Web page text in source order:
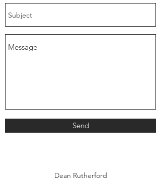
Dean Rutherford
Send